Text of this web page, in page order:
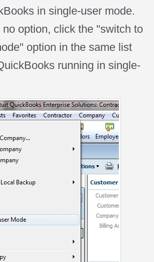
in single-user mode.
option, click the "switch to
option in the same list
running in single-